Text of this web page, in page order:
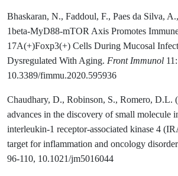
Bhaskaran, N., Faddoul, F., Paes da Silva,
1beta-MyD88-mTOR Axis Promotes
17A(+)Foxp3(+) Cells During Mucosal
Dysregulated With Aging. Front Immunol
10.3389/fimmu.2020.595936
Chaudhary, D., Robinson, S., Romero, D.L.
advances in the discovery of small molecule
interleukin-1 receptor-associated kinase 4
target for inflammation and oncology
96-110, 10.1021/jm5016044